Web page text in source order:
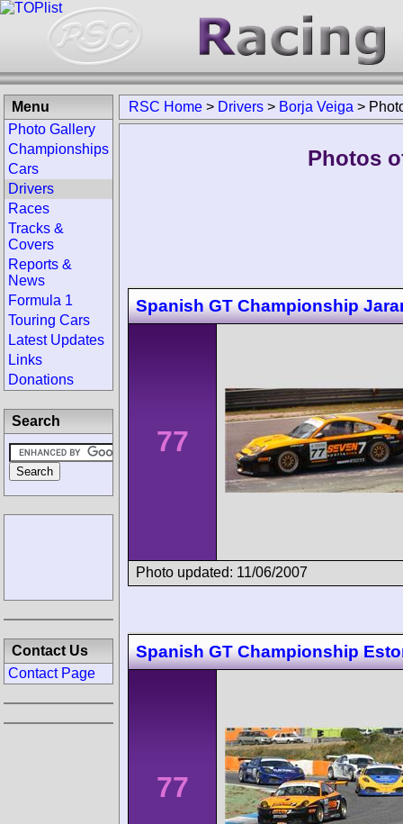
RSC Home > Drivers > Borja Veiga >
Photos
Spanish GT Championship
77
Photo updated: 11/06/2007
Spanish GT Championship
77
Menu
Photo Gallery
Championships
Cars
Drivers
Races
Tracks &
Covers
Reports &
News
Formula 1
Touring Cars
Latest Updates
Links
Donations
Search
Contact Us
Contact Page